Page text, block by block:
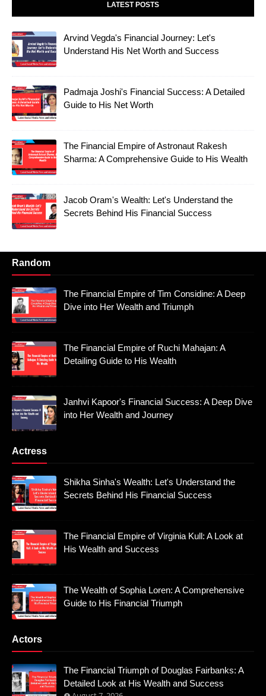
LATEST POSTS
Arvind Vegda's Financial Journey: Let's
Understand His Net Worth and Success
Padmaja Joshi's Financial Success: A Detailed
Guide to His Net Worth
The Financial Empire of Astronaut Rakesh
Sharma: A Comprehensive Guide to His Wealth
Jacob Oram's Wealth: Let's Understand the
Secrets Behind His Financial Success
Random
The Financial Empire of Tim Considine: A Deep
Dive into Her Wealth and Triumph
The Financial Empire of Ruchi Mahajan: A
Detailing Guide to His Wealth
Janhvi Kapoor's Financial Success: A Deep Dive
into Her Wealth and Journey
Actress
Shikha Sinha's Wealth: Let's Understand the
Secrets Behind His Financial Success
The Financial Empire of Virginia Kull: A Look at
His Wealth and Success
The Wealth of Sophia Loren: A Comprehensive
Guide to His Financial Triumph
Actors
The Financial Triumph of Douglas Fairbanks: A
Detailed Look at His Wealth and Success